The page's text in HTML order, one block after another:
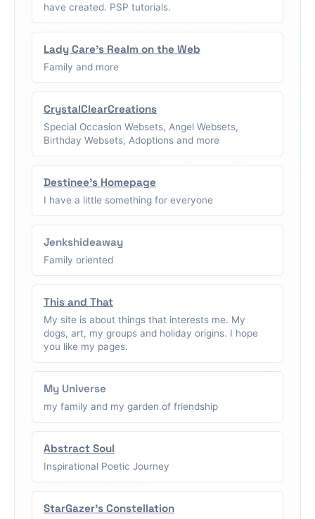
have created. PSP tutorials.
Lady Care's Realm on the Web
Family and more
CrystalClearCreations
Special Occasion Websets, Angel Websets,
Birthday Websets, Adoptions and more
Destinee's Homepage
I have a little something for everyone
Jenkshideaway
Family oriented
This and That
My site is about things that interests me. My
dogs, art, my groups and holiday origins. I hope
you like my pages.
My Universe
my family and my garden of friendship
Abstract Soul
Inspirational Poetic Journey
StarGazer's Constellation